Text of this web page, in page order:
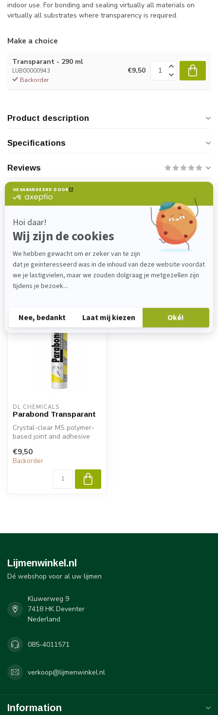
indoor use. For bonding and sealing virtually all materials on
virtually all substrates where transparency is required.
Make a choice
Transparant - 290 ml
LUB00000943
Backorder
€9,50
Product description
Specifications
Reviews
Do you have any questions about this
Please feel free to contact our customer service
department atverkoop@lijmenwinkel.nlor
. We are happy to help!
Recently viewed
DL CHEMICALS
Parabond Transparant
Crystal-clear MS polymer-
based joint and adhesive
bo...
€9,50
Backorder
Lijmenwinkel.nl
Dé webshop voor al uw lijmen
Kluwerweg 9
7418 HK Deventer
Nederland
085-4011571
verkoop@lijmenwinkel.nl
Information